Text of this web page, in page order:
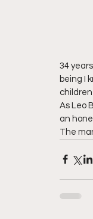
34
being I
As Leo
an
The